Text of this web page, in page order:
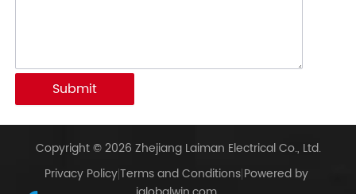
Submit
Copyright © 2026 Zhejiang Laiman Electrical Co., Ltd.
Privacy PolicyTerms and Conditions Powered by